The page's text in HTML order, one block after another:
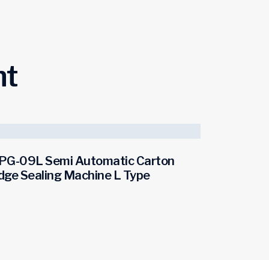
09L Semi Automatic Carton
Sealing Machine L Type